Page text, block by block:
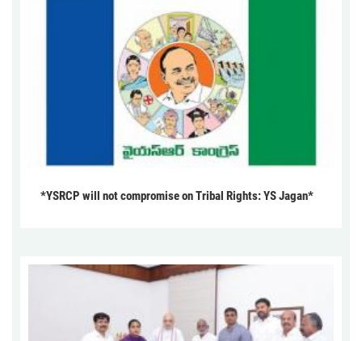
*YSRCP will not compromise on Tribal Rights: YS Jagan*